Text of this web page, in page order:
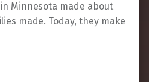
Minnesota made about
made. Today, they make
protest”